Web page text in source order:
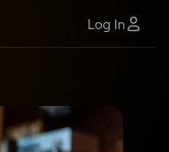
Log In